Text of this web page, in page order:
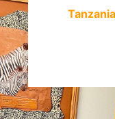
Great stories have
with personality
quirks like word
Great stories are